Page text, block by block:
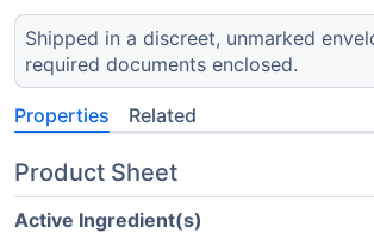
Shipped in a discreet, unmarked
required documents enclosed.
Properties Related
Product Sheet
Active Ingredient(s)